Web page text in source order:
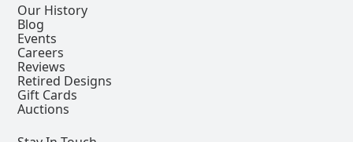
Our History
Blog
Events
Careers
Reviews
Retired Designs
Gift Cards
Auctions